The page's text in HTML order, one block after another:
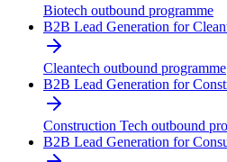
Biotech outbound programme
B2B Lead Generation for
Cleantech outbound programme
B2B Lead Generation for
Construction Tech outbound
B2B Lead Generation for